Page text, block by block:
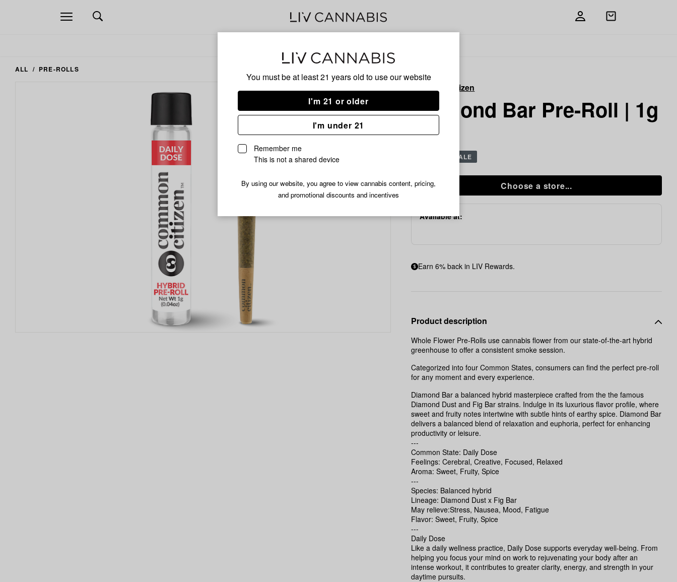
You must be at least 21 years old to use our website
I'm 21 or older
I'm under 21
Remember me
This is not a shared device
By using our website, you agree to view cannabis content, pricing,
and promotional discounts and incentives
Open
navigation
Open
ALL PRE-ROLLS
to
favorites
Common
Citizen
Diamond
1g
Common Citizen
Diamond Bar Pre-Roll | 1g
HYBRID
SALE
Choose a store...
Available at:
Earn 6% back in LIV Rewards.
Product description
Whole Flower Pre-Rolls use cannabis flower from our state-of-the-art hybrid
greenhouse to offer a consistent smoke session.
Categorized into four Common States, consumers can find the perfect pre-roll
for any moment and every experience.
Diamond Bar a balanced hybrid masterpiece crafted from the the famous
Diamond Dust and Fig Bar strains. Indulge in its luxurious flavor profile, where
sweet and fruity notes intertwine with subtle hints of earthy spice. Diamond Bar
delivers a balanced blend of relaxation and euphoria, perfect for enhancing
productivity or leisure.
---
Common State: Daily Dose
Feelings: Cerebral, Creative, Focused, Relaxed
Aroma: Sweet, Fruity, Spice
---
Species: Balanced hybrid
Lineage: Diamond Dust x Fig Bar
May relieve:Stress, Nausea, Mood, Fatigue
Flavor: Sweet, Fruity, Spice
---
Daily Dose
Like a daily wellness practice, Daily Dose supports everyday well-being. From
helping you focus your mind on work to rejuvenating your body after an
intense workout, it contributes to greater clarity, energy, and strength in your
daytime pursuits.